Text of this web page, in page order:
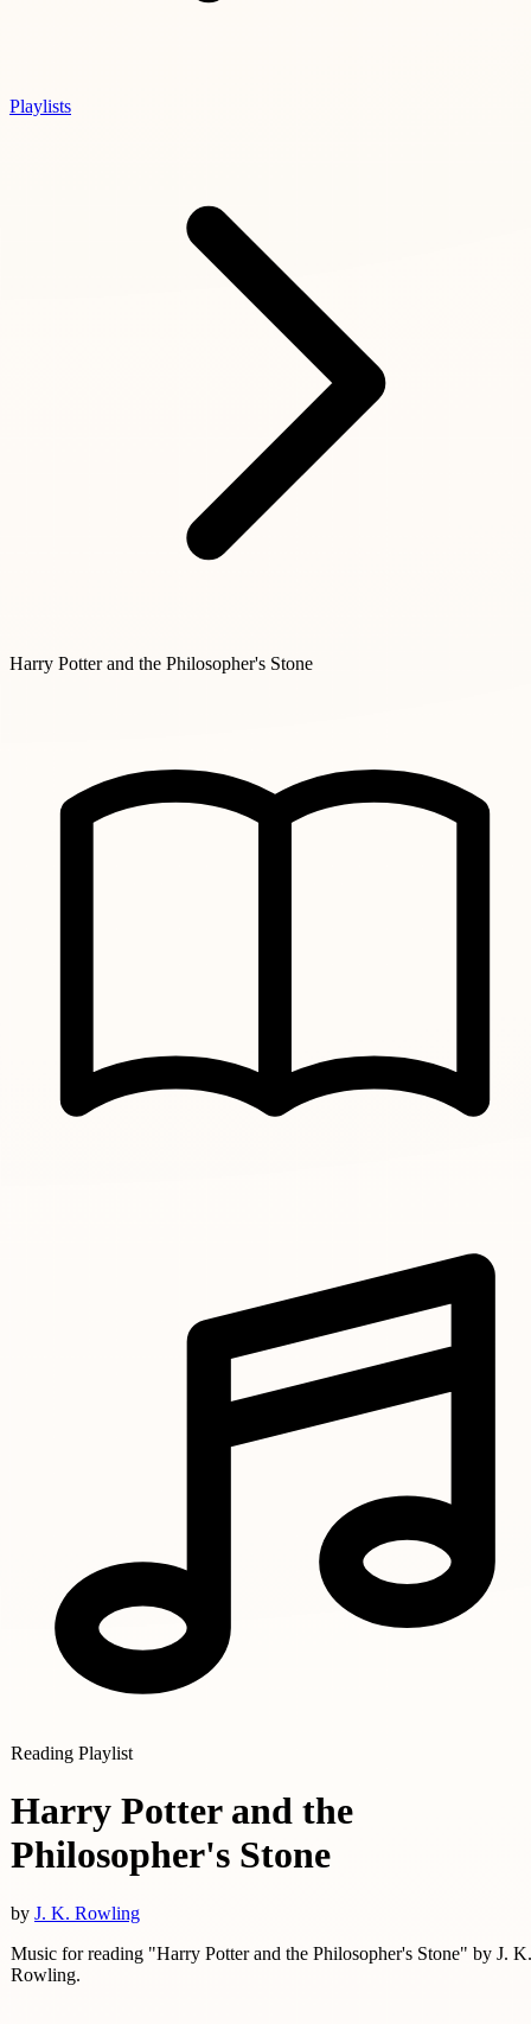
Playlists
Harry Potter and the Philosopher's Stone
Reading Playlist
Harry Potter and the
Philosopher's Stone
by J. K. Rowling
Music for reading "Harry Potter and the Philosopher's Stone" by J. K.
Rowling.